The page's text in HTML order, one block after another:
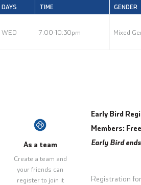
DAYS TIME GENDER
WED 7:00-10:30pm Mixed
As a team
Create a team and
your friends can
register to join it
Early Bird
Members:
Early Bird
Registration